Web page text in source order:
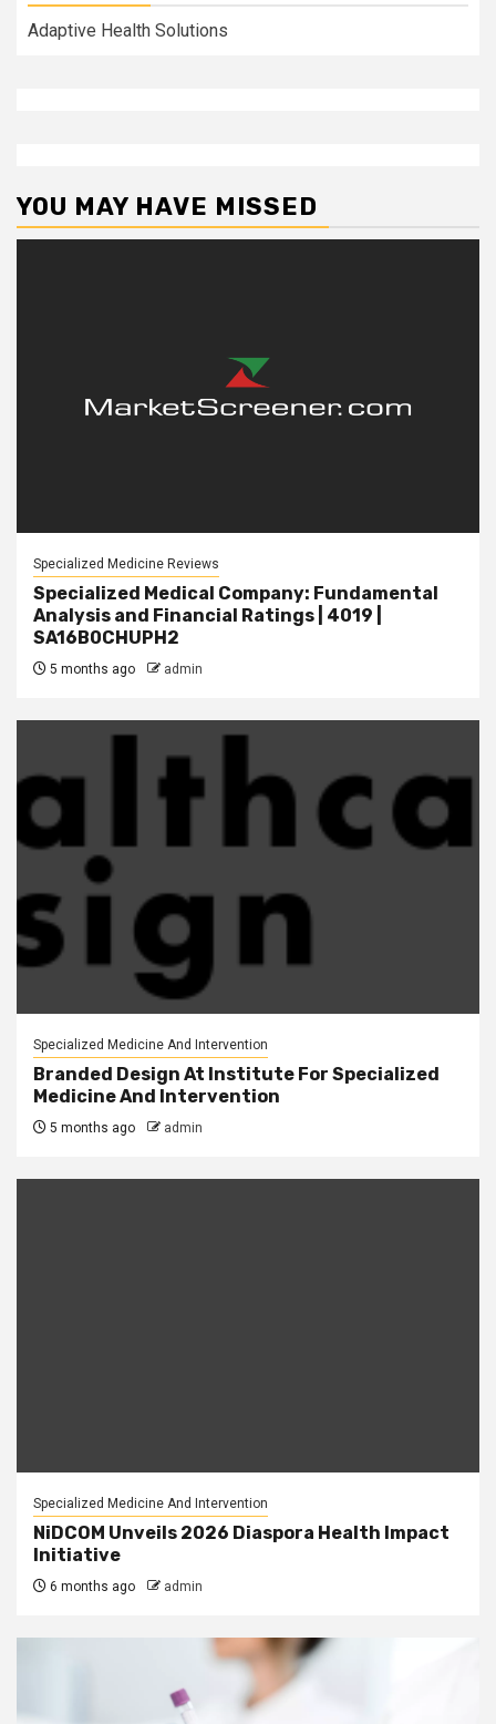
Adaptive Health Solutions
YOU MAY HAVE MISSED
Specialized Medicine Reviews
Specialized Medical Company: Fundamental
Analysis and Financial Ratings | 4019 |
SA16B0CHUPH2
5 months ago admin
Specialized Medicine And Intervention
Branded Design At Institute For Specialized
Medicine And Intervention
5 months ago admin
Specialized Medicine And Intervention
NiDCOM Unveils 2026 Diaspora Health Impact
Initiative
6 months ago admin